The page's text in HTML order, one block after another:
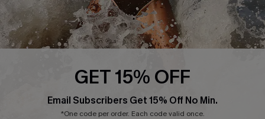
Company Info
About Us
Press
Ambassador Program
GET 15% OFF
Email Subscribers Get 15% Off No Min.
*One code per order. Each code valid once.